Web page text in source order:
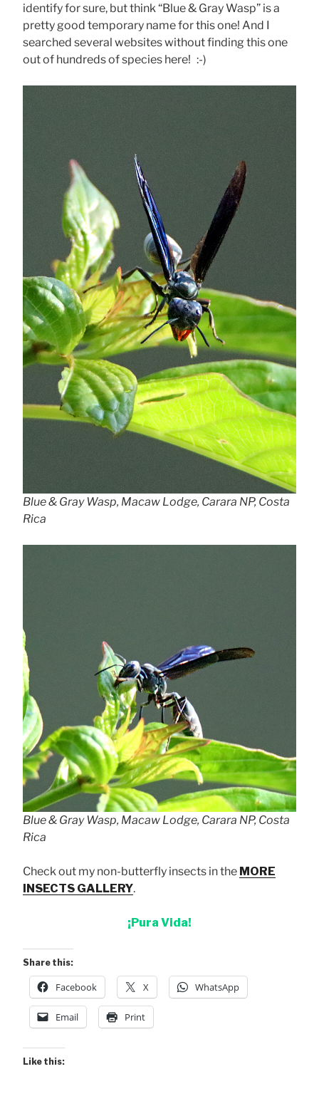
identify for sure, but think “Blue & Gray Wasp” is a
pretty good temporary name for this one! And I
searched several websites without finding this one
out of hundreds of species here! :-)
Blue & Gray Wasp, Macaw Lodge, Carara NP, Costa
Rica
Blue & Gray Wasp, Macaw Lodge, Carara NP, Costa
Rica
Check out my non-butterfly insects in the MORE
INSECTS GALLERY.
¡Pura Vida!
Share this:
Facebook X WhatsApp
Email Print
Like this: